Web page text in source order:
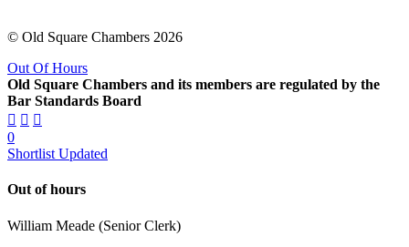
© Old Square Chambers 2026
Out Of Hours
Old Square Chambers and its members are regulated by the
Bar Standards Board
0
Shortlist Updated
Out of hours
William Meade (Senior Clerk)